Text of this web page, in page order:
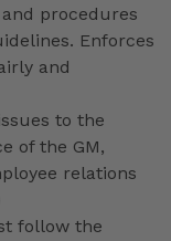
procedures
Enforces
and
to the
of the GM,
relations
follow the